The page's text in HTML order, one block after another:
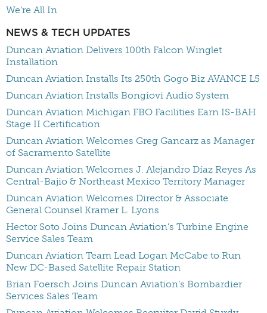
We’re All In
NEWS & TECH UPDATES
Duncan Aviation Delivers 100th Falcon Winglet
Installation
Duncan Aviation Installs Its 250th Gogo Biz AVANCE L5
Duncan Aviation Installs Bongiovi Audio System
Duncan Aviation Michigan FBO Facilities Earn IS-BAH
Stage II Certification
Duncan Aviation Welcomes Greg Gancarz as Manager
of Sacramento Satellite
Duncan Aviation Welcomes J. Alejandro Díaz Reyes As
Central-Bajio & Northeast Mexico Territory Manager
Duncan Aviation Welcomes Director & Associate
General Counsel Kramer L. Lyons
Hector Soto Joins Duncan Aviation's Turbine Engine
Service Sales Team
Duncan Aviation Team Lead Logan McCabe to Run
New DC-Based Satellite Repair Station
Brian Foersch Joins Duncan Aviation’s Bombardier
Services Sales Team